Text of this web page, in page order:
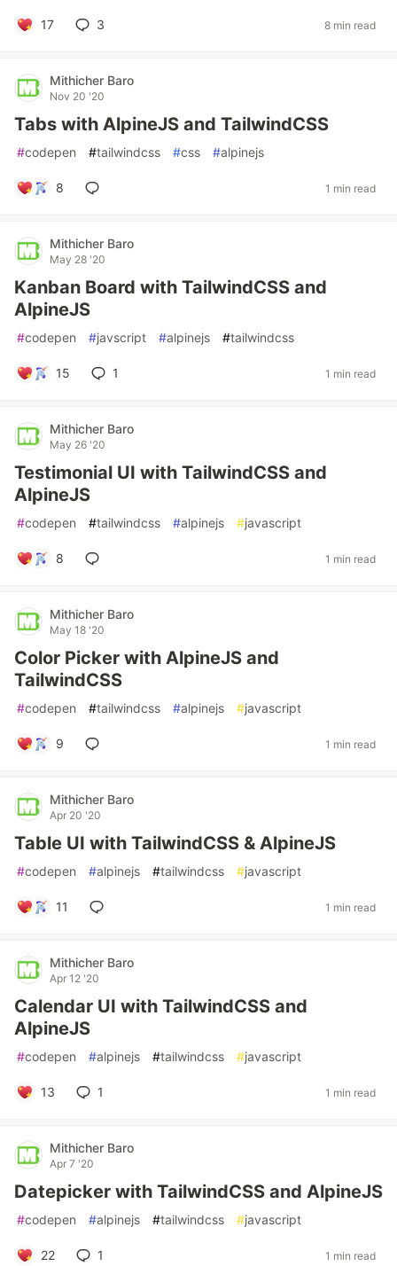
17 3 8 min read
Mithicher Baro
Nov 20 '20
Tabs with AlpineJS and TailwindCSS
#codepen #tailwindcss #css #alpinejs
8 1 min read
Mithicher Baro
May 28 '20
Kanban Board with TailwindCSS and
AlpineJS
#codepen #javscript #alpinejs #tailwindcss
15 1 1 min read
Mithicher Baro
May 26 '20
Testimonial UI with TailwindCSS and
AlpineJS
#codepen #tailwindcss #alpinejs #javascript
8 1 min read
Mithicher Baro
May 18 '20
Color Picker with AlpineJS and
TailwindCSS
#codepen #tailwindcss #alpinejs #javascript
9 1 min read
Mithicher Baro
Apr 20 '20
Table UI with TailwindCSS & AlpineJS
#codepen #alpinejs #tailwindcss #javascript
11 1 min read
Mithicher Baro
Apr 12 '20
Calendar UI with TailwindCSS and
AlpineJS
#codepen #alpinejs #tailwindcss #javascript
13 1 1 min read
Mithicher Baro
Apr 7 '20
Datepicker with TailwindCSS and AlpineJS
#codepen #alpinejs #tailwindcss #javascript
22 1 1 min read